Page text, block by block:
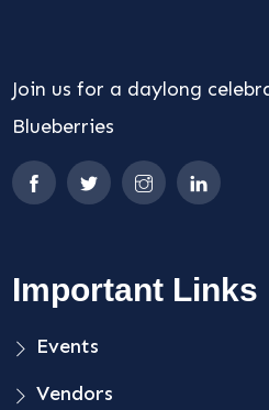
Join us for a daylong
Blueberries
Important Links
Events
Vendors